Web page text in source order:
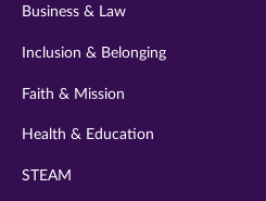
Business & Law
Inclusion & Belonging
Faith & Mission
Health & Education
STEAM